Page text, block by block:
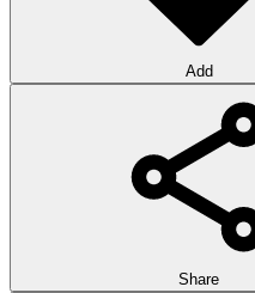
Add
Share